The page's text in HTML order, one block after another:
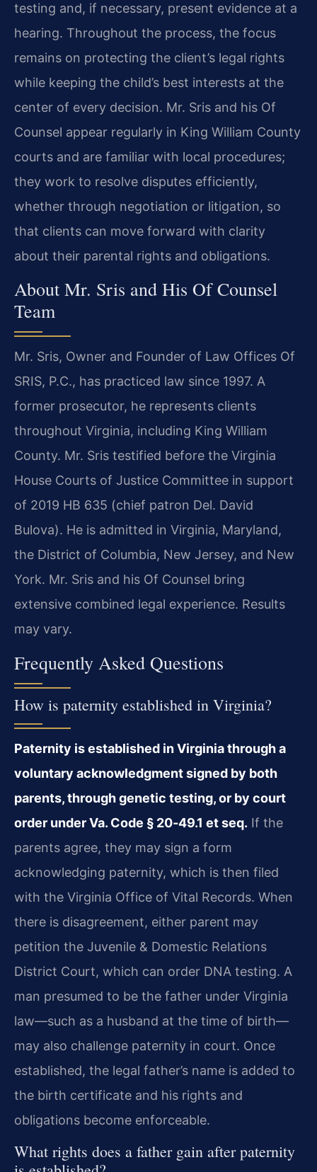
testing and, if necessary, present evidence at a
hearing. Throughout the process, the focus
remains on protecting the client’s legal rights
while keeping the child’s best interests at the
center of every decision. Mr. Sris and his Of
Counsel appear regularly in King William County
courts and are familiar with local procedures;
they work to resolve disputes efficiently,
whether through negotiation or litigation, so
that clients can move forward with clarity
about their parental rights and obligations.
About Mr. Sris and His Of Counsel
Team
Mr. Sris, Owner and Founder of Law Offices Of
SRIS, P.C., has practiced law since 1997. A
former prosecutor, he represents clients
throughout Virginia, including King William
County. Mr. Sris testified before the Virginia
House Courts of Justice Committee in support
of 2019 HB 635 (chief patron Del. David
Bulova). He is admitted in Virginia, Maryland,
the District of Columbia, New Jersey, and New
York. Mr. Sris and his Of Counsel bring
extensive combined legal experience. Results
may vary.
Frequently Asked Questions
How is paternity established in Virginia?
Paternity is established in Virginia through a
voluntary acknowledgment signed by both
parents, through genetic testing, or by court
order under Va. Code § 20‑49.1 et seq. If the
parents agree, they may sign a form
acknowledging paternity, which is then filed
with the Virginia Office of Vital Records. When
there is disagreement, either parent may
petition the Juvenile & Domestic Relations
District Court, which can order DNA testing. A
man presumed to be the father under Virginia
law—such as a husband at the time of birth—
may also challenge paternity in court. Once
established, the legal father’s name is added to
the birth certificate and his rights and
obligations become enforceable.
What rights does a father gain after paternity